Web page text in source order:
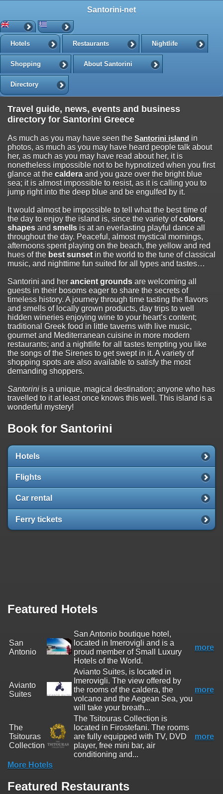
Santorini-net
Hotels Restaurants Nightlife
Shopping About Santorini
Directory
Travel guide, news, events and business
directory for Santorini Greece
As much as you may have seen the Santorini island in
photos, as much as you may have heard people talk about
her, as much as you may have read about her, it is
nonetheless impossible not to be hypnotized when you first
glance at the caldera and you gaze over the bright blue
sea; it is almost impossible to resist, as it is calling you to
jump right into the deep blue and be engulfed by it.
It would almost be impossible to tell what the best time of
the day to enjoy the island is, since the variety ofcolors,
shapes and smells is at an everlasting playful dance all
throughout the day. Peaceful, almost mystical mornings,
afternoons spent playing on the beach, the yellow and red
hues of the best sunset in the world to the tune of classical
music, and nighttime fun suited for all types and tastes…
Santorini and her ancient grounds are welcoming all
guests in their bosoms eager to share the secrets of
timeless history. A journey through time tasting the flavors
and smells of locally grown products, day trips to well
hidden wineries enjoying wine to your heart’s content;
traditional Greek food in little taverns with live music,
gourmet and Mediterranean cuisine in more modern
restaurants; and a nightlife for all tastes tempting you like
the songs of the Sirenes to get swept in it. A variety of
shopping spots are also available to satisfy the most
demanding shoppers.
Santorini is a unique, magical destination; anyone who has
travelled to it at least once knows this well. This island is a
wonderful mystery!
Book for Santorini
Hotels
Flights
Car rental
Ferry tickets
Featured Hotels
San
Antonio
San Antonio boutique hotel,
located in Imerovigli and is a
proud member of Small Luxury
Hotels of the World.
more
Avianto
Suites
Avianto Suites, is located in
Imerovigli. The view offered by
the rooms of the caldera, the
volcano and the Aegean Sea, you
will take your breath...
more
The
Tsitouras
Collection
The Tsitouras Collection is
located in Firostefani. The rooms
are fully equipped with TV, DVD
player, free mini bar, air
conditioning and...
more
More Hotels
Featured Restaurants